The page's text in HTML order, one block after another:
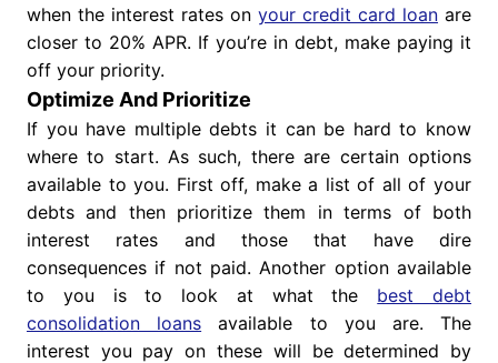
when the interest rates on your credit card loan are
closer to 20% APR. If you’re in debt, make paying it
off your priority.
Optimize And Prioritize
If you have multiple debts it can be hard to know
where to start. As such, there are certain options
available to you. First off, make a list of all of your
debts and then prioritize them in terms of both
interest rates and those that have dire
consequences if not paid. Another option available
to you is to look at what the best debt
consolidation loans available to you are. The
interest you pay on these will be determined by